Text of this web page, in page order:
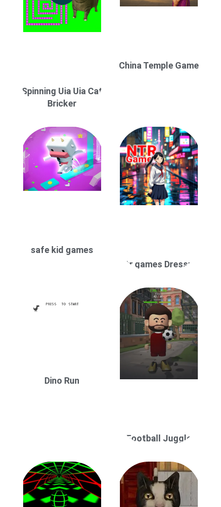
Spinning Uia Uia Cat
Bricker
China Temple Game
safe kid games
ntr games Dressup
Dino Run
Football Juggle